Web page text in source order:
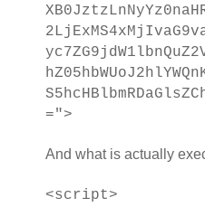
=">
And what is actually
<script>